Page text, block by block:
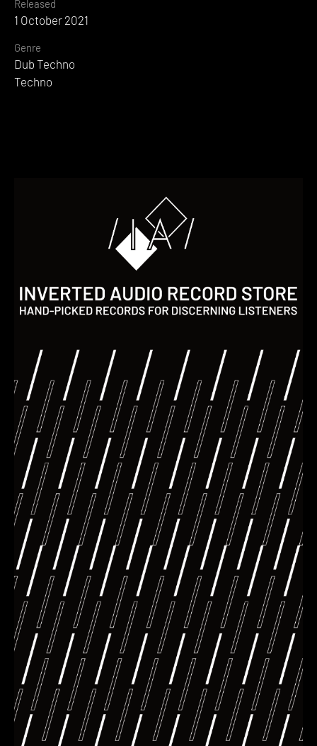
Released
1 October 2021
Genre
Dub Techno
Techno